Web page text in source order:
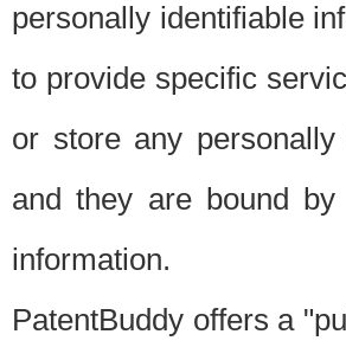
personally identifiable
to provide specific
or store any
and they are bound
information.
PatentBuddy offers a